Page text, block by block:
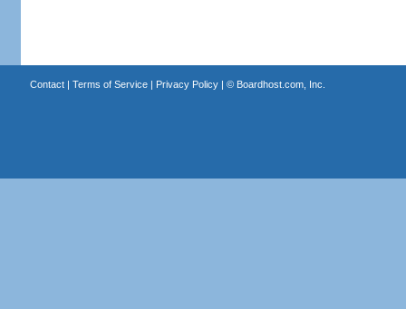
Contact| Terms of Service| Privacy Policy| © Boardhost.com, Inc.